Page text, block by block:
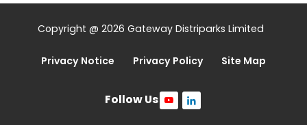
Copyright @ 2026 Gateway Distriparks Limited
Privacy Notice Privacy Policy Site Map
Follow Us